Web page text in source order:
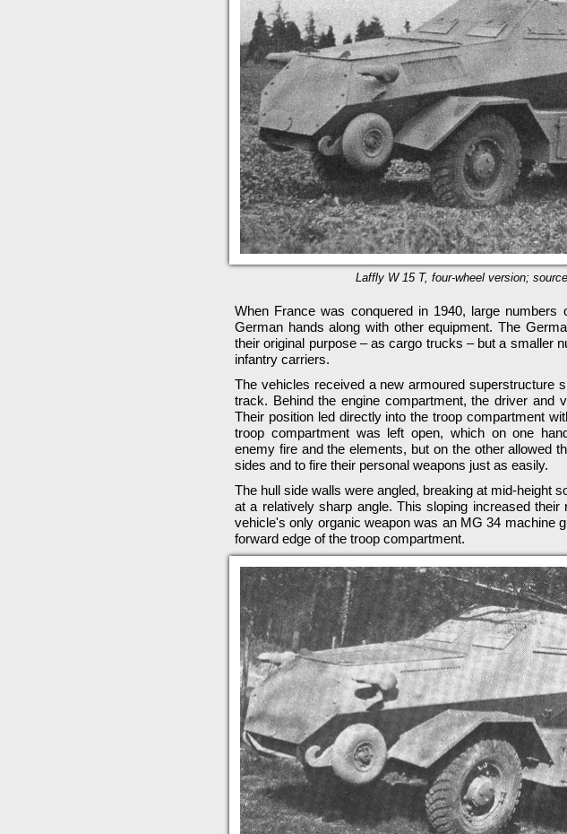
Laffly W 15 T, four-wheel version;
When France was conquered in 1940, large
German hands along with other equipment. The
their original purpose – as cargo trucks – but a smaller
infantry carriers.
The vehicles received a new armoured superstructure
track. Behind the engine compartment, the driver and
Their position led directly into the troop compartment
troop compartment was left open, which on one
enemy fire and the elements, but on the other allowed
sides and to fire their personal weapons just as easily.
The hull side walls were angled, breaking at mid-height
at a relatively sharp angle. This sloping increased
vehicle's only organic weapon was an MG 34 machine
forward edge of the troop compartment.